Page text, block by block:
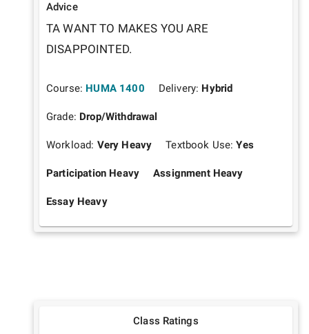
Advice
TA WANT TO MAKES YOU ARE
DISAPPOINTED.
Course: HUMA 1400 Delivery: Hybrid
Grade: Drop/Withdrawal
Workload: Very Heavy Textbook Use:Yes
Participation Heavy Assignment Heavy
Essay Heavy
Class Ratings